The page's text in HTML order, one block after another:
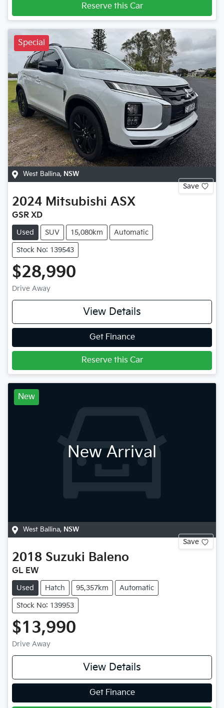
Reserve this Car
Special
West Ballina, NSW
Save
2024 Mitsubishi ASX
GSR XD
Used SUV 15,080km Automatic
Stock No: 139543
$28,990
Drive Away
View Details
Get Finance
Reserve this Car
New
New Arrival
West Ballina, NSW
Save
2018 Suzuki Baleno
GL EW
Used Hatch 95,357km Automatic
Stock No: 139953
$13,990
Drive Away
View Details
Get Finance